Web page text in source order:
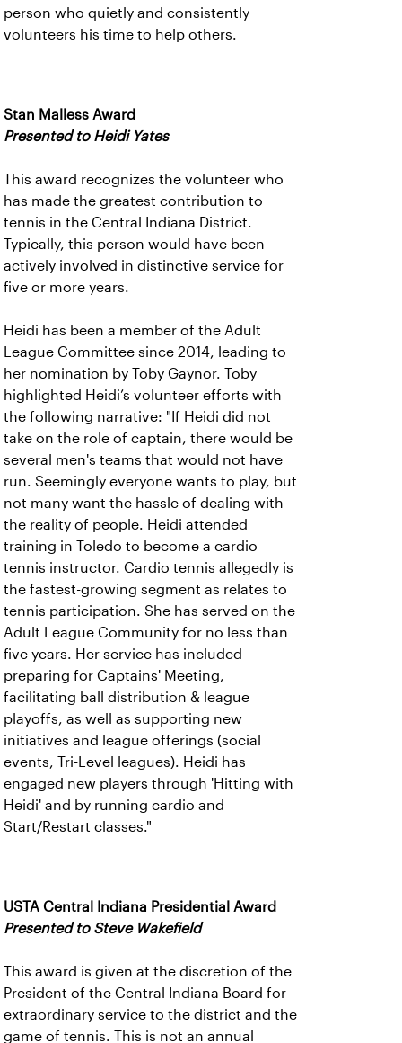
person who quietly and consistently
volunteers his time to help others.
Stan Malless Award
Presented to Heidi Yates
This award recognizes the volunteer who
has made the greatest contribution to
tennis in the Central Indiana District.
Typically, this person would have been
actively involved in distinctive service for
five or more years.
Heidi has been a member of the Adult
League Committee since 2014, leading to
her nomination by Toby Gaynor. Toby
highlighted Heidi’s volunteer efforts with
the following narrative: "If Heidi did not
take on the role of captain, there would be
several men's teams that would not have
run. Seemingly everyone wants to play, but
not many want the hassle of dealing with
the reality of people. Heidi attended
training in Toledo to become a cardio
tennis instructor. Cardio tennis allegedly is
the fastest-growing segment as relates to
tennis participation. She has served on the
Adult League Community for no less than
five years. Her service has included
preparing for Captains' Meeting,
facilitating ball distribution & league
playoffs, as well as supporting new
initiatives and league offerings (social
events, Tri-Level leagues). Heidi has
engaged new players through 'Hitting with
Heidi' and by running cardio and
Start/Restart classes."
USTA Central Indiana Presidential Award
Presented to Steve Wakefield
This award is given at the discretion of the
President of the Central Indiana Board for
extraordinary service to the district and the
game of tennis. This is not an annual